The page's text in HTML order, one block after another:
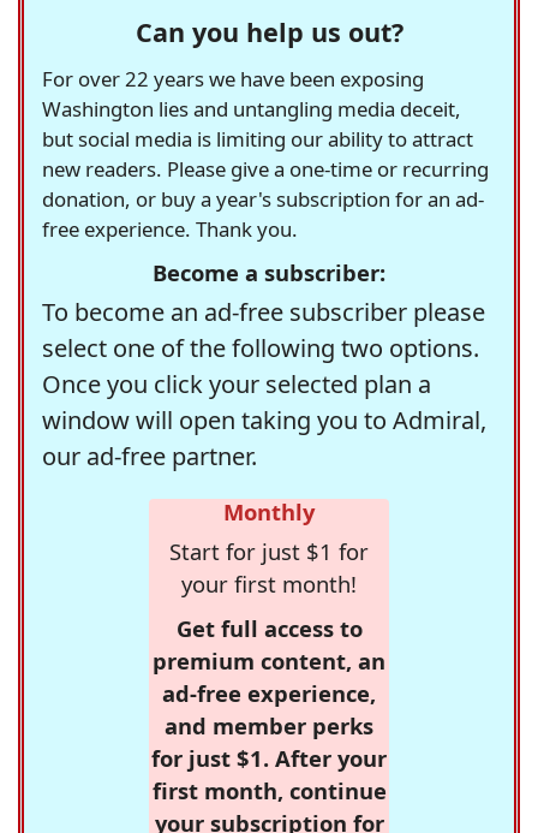
Can you help us out?
For over 22 years we have been exposing
Washington lies and untangling media deceit,
but social media is limiting our ability to attract
new readers. Please give a one-time or recurring
donation, or buy a year's subscription for an ad-
free experience. Thank you.
Become a subscriber:
To become an ad-free subscriber please
select one of the following two options.
Once you click your selected plan a
window will open taking you to Admiral,
our ad-free partner.
Monthly
Start for just $1 for
your first month!
Get full access to
premium content, an
ad-free experience,
and member perks
for just $1. After your
first month, continue
your subscription for